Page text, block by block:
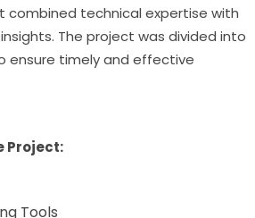
technical expertise with
The project was divided into
ensure timely and effective
Project:
Tools